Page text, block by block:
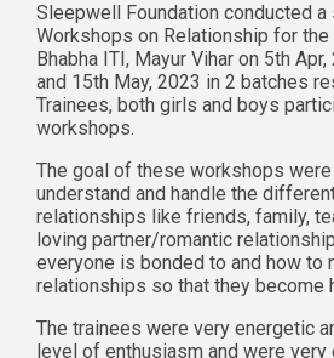
Sleepwell Foundation conducted
Workshops on Relationship for the
Bhabha ITI, Mayur Vihar on 5th
and 15th May, 2023 in 2 batches
Trainees, both girls and boys
workshops.
The goal of these workshops
understand and handle the
relationships like friends, family,
loving partner/romantic
everyone is bonded to and how to
relationships so that they become
The trainees were very energetic
level of enthusiasm and were very